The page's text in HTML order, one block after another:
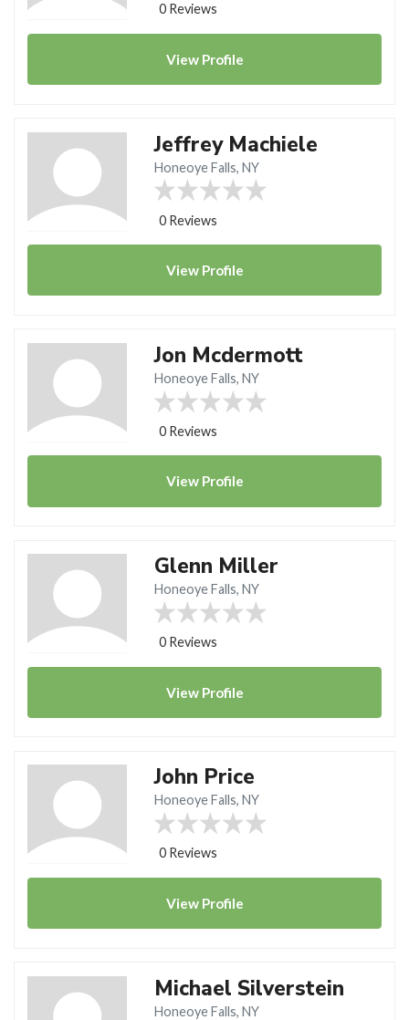
0 Reviews
View Profile
Jeffrey Machiele
Honeoye Falls, NY
0 Reviews
View Profile
Jon Mcdermott
Honeoye Falls, NY
0 Reviews
View Profile
Glenn Miller
Honeoye Falls, NY
0 Reviews
View Profile
John Price
Honeoye Falls, NY
0 Reviews
View Profile
Michael Silverstein
Honeoye Falls, NY